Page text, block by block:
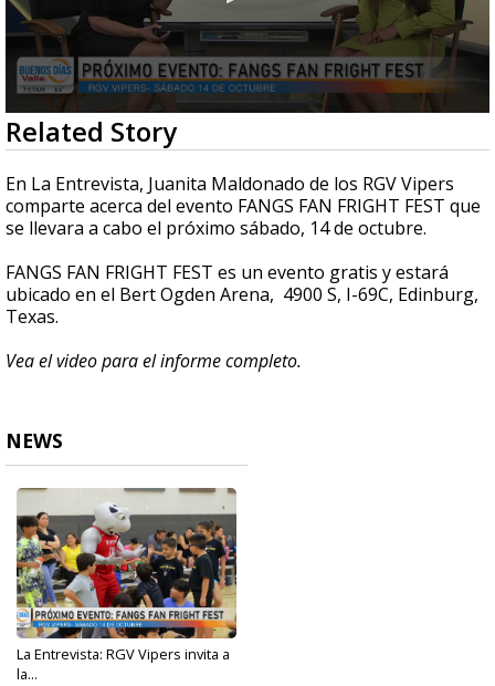
0
seconds
of
4
minutes,
47
seconds
Related Story
En La Entrevista, Juanita Maldonado de los RGV Vipers
comparte acerca del evento FANGS FAN FRIGHT FEST que
se llevara a cabo el próximo sábado, 14 de octubre.
FANGS FAN FRIGHT FEST es un evento gratis y estará
ubicado en el Bert Ogden Arena, 4900 S, I-69C, Edinburg,
Texas.
Vea el video para el informe completo.
NEWS
La Entrevista: RGV Vipers invita a
la...